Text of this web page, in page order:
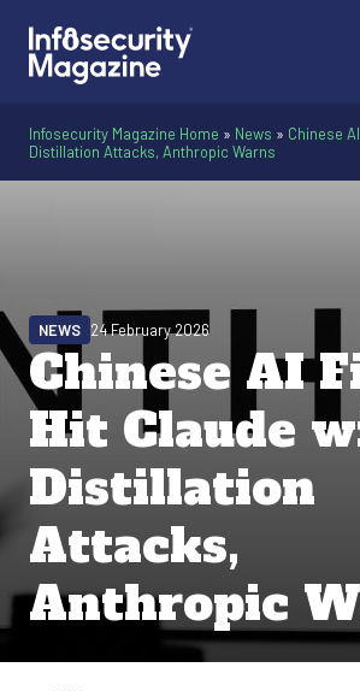
Infosecurity Magazine Home » News » Chinese
Distillation Attacks, Anthropic Warns
Chinese AI
Hit Claude
Distillation
Attacks,
Anthropic
NEWS 24 February 2026